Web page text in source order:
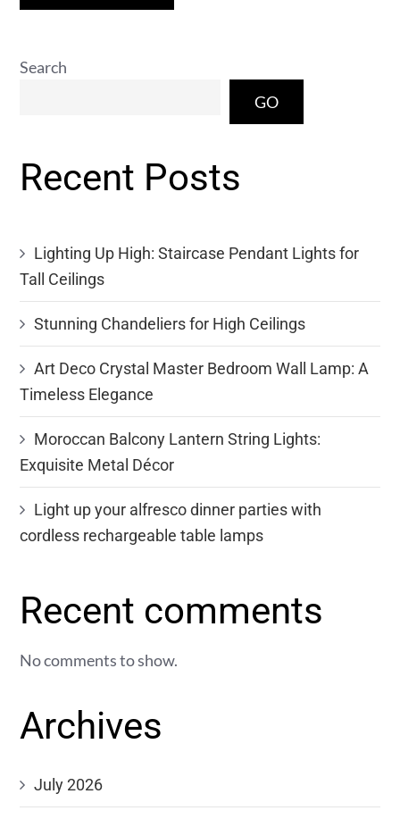
Search
GO
Recent Posts
Lighting Up High: Staircase Pendant Lights for
Tall Ceilings
Stunning Chandeliers for High Ceilings
Art Deco Crystal Master Bedroom Wall Lamp: A
Timeless Elegance
Moroccan Balcony Lantern String Lights:
Exquisite Metal Décor
Light up your alfresco dinner parties with
cordless rechargeable table lamps
Recent comments
No comments to show.
Archives
July 2026